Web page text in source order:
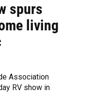
spurs
living
Association
RV show in